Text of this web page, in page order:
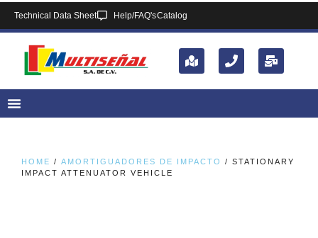
Technical Data Sheet Help/FAQ'sCatalog
HOME / AMORTIGUADORES DE IMPACTO
/ STATIONARY
IMPACT ATTENUATOR VEHICLE